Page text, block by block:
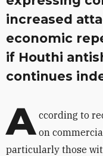
increased
economic
if Houthi
continues
A ccording to
on
particularly those